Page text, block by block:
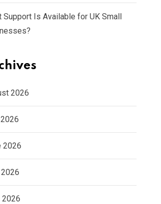
Support Is Available for UK Small
2026
2026
2026